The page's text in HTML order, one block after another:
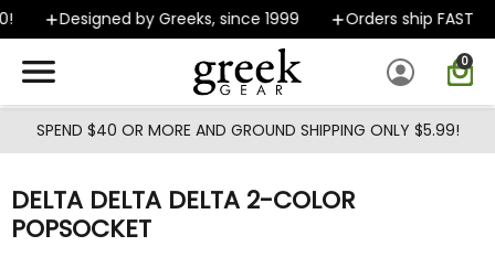
Skip to main content
Designed by Greeks, since 1999 Orders ship FAST
0
SPEND $40 OR MORE AND GROUND SHIPPING ONLY $5.99!
DELTA DELTA DELTA 2-COLOR
POPSOCKET